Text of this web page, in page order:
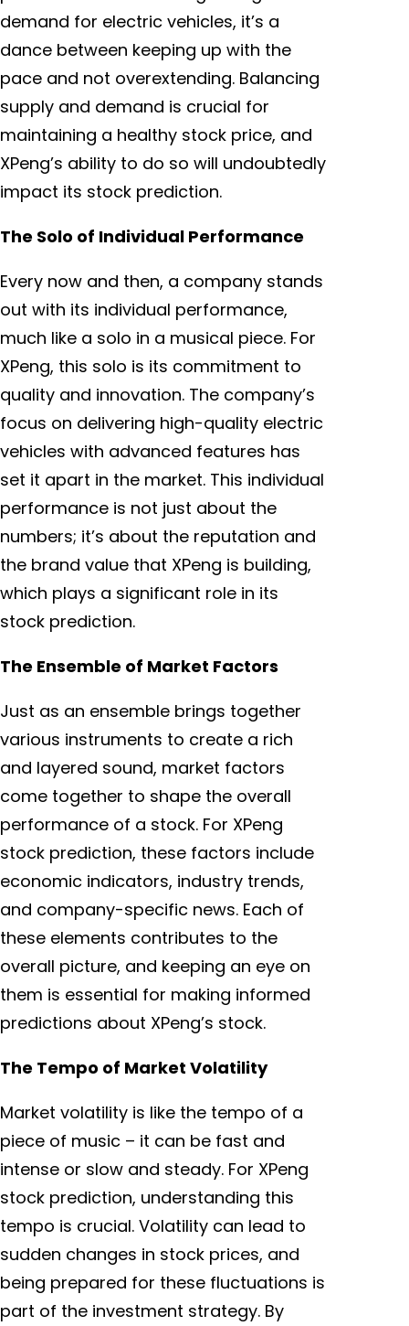
demand for electric vehicles, it’s a
dance between keeping up with the
pace and not overextending. Balancing
supply and demand is crucial for
maintaining a healthy stock price, and
XPeng’s ability to do so will undoubtedly
impact its stock prediction.
The Solo of Individual Performance
Every now and then, a company stands
out with its individual performance,
much like a solo in a musical piece. For
XPeng, this solo is its commitment to
quality and innovation. The company’s
focus on delivering high-quality electric
vehicles with advanced features has
set it apart in the market. This individual
performance is not just about the
numbers; it’s about the reputation and
the brand value that XPeng is building,
which plays a significant role in its
stock prediction.
The Ensemble of Market Factors
Just as an ensemble brings together
various instruments to create a rich
and layered sound, market factors
come together to shape the overall
performance of a stock. For XPeng
stock prediction, these factors include
economic indicators, industry trends,
and company-specific news. Each of
these elements contributes to the
overall picture, and keeping an eye on
them is essential for making informed
predictions about XPeng’s stock.
The Tempo of Market Volatility
Market volatility is like the tempo of a
piece of music – it can be fast and
intense or slow and steady. For XPeng
stock prediction, understanding this
tempo is crucial. Volatility can lead to
sudden changes in stock prices, and
being prepared for these fluctuations is
part of the investment strategy. By